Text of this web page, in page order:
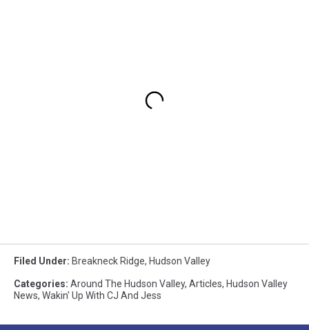
Filed Under: Breakneck Ridge, Hudson Valley
Categories: Around The Hudson Valley, Articles, Hudson Valley
News, Wakin' Up With CJ And Jess